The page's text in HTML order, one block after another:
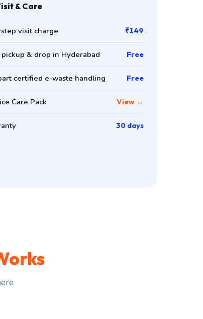
& Care
visit charge ₹149
pickup & drop in Hyderabad Free
certified e-waste handling Free
Care Pack View →
30 days